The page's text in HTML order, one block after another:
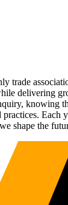
trade
delivering
knowing
practices.
shape the